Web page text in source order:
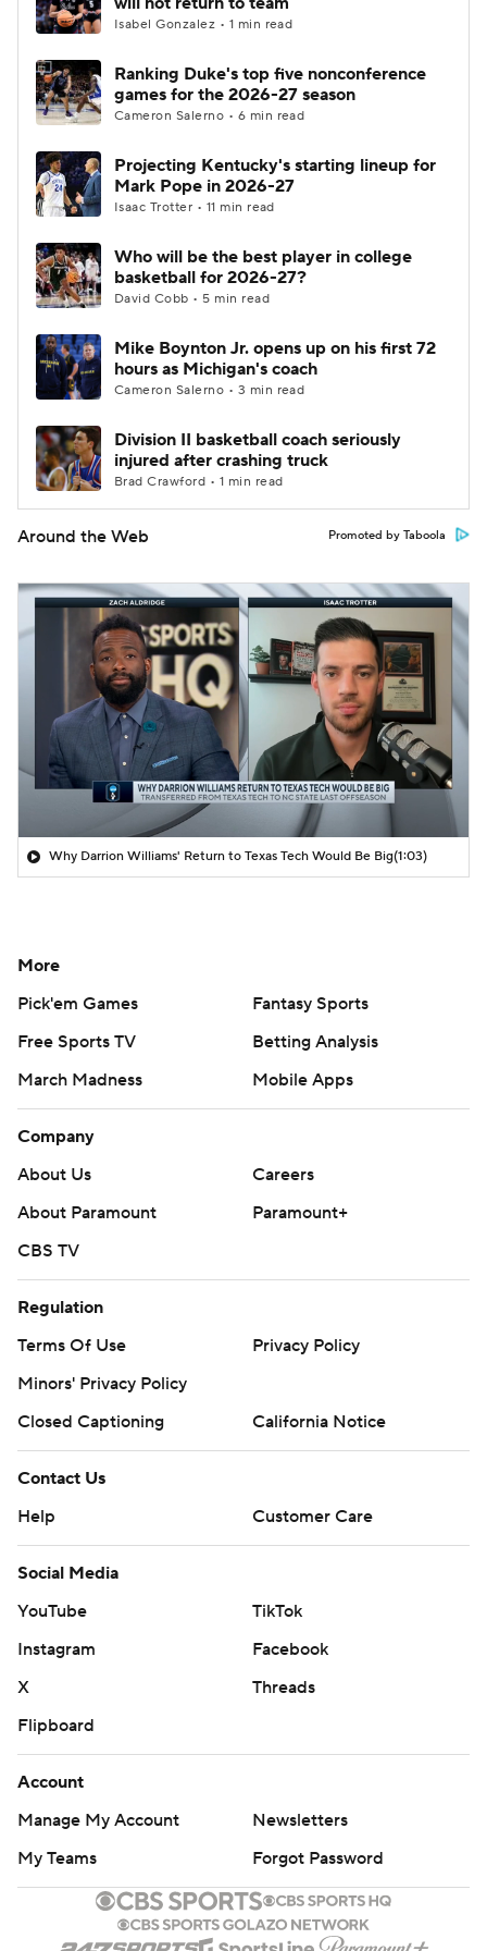
Prospect Rankings 2026 Top Recruits
2026 Top Classes CBS Sports Classic
College Shop
Isabel Gonzalez • 1 min read
Ranking Duke's top five nonconference
games for the 2026-27 season
Cameron Salerno • 6 min read
Projecting Kentucky's starting lineup for
Mark Pope in 2026-27
Isaac Trotter • 11 min read
Who will be the best player in college
basketball for 2026-27?
David Cobb • 5 min read
Mike Boynton Jr. opens up on his first 72
hours as Michigan's coach
Cameron Salerno • 3 min read
Division II basketball coach seriously
injured after crashing truck
Brad Crawford • 1 min read
Around the Web Promoted by Taboola
Why Darrion Williams' Return to Texas Tech Would Be Big(1:03)
More
Pick'em Games
Fantasy Sports
Free Sports TV
Betting Analysis
March Madness
Mobile Apps
Company
About Us
Careers
About Paramount
Paramount+
CBS TV
Regulation
Terms Of Use
Privacy Policy
Minors' Privacy Policy
Closed Captioning
California Notice
Contact Us
Help
Customer Care
Social Media
YouTube
TikTok
Instagram
Facebook
X
Threads
Flipboard
Account
Manage My Account
Newsletters
My Teams
Forgot Password